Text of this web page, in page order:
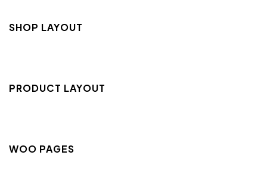
SHOP LAYOUT
PRODUCT LAYOUT
WOO PAGES